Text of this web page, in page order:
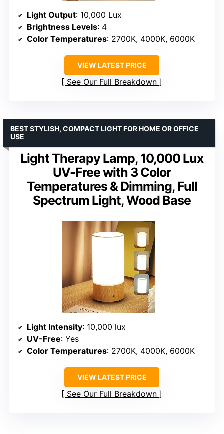
Light Output: 10,000 Lux
Brightness Levels: 4
Color Temperatures: 2700K, 4000K, 6000K
VIEW LATEST PRICE
See Our Full Breakdown
Light Therapy Lamp, 10,000 Lux
UV-Free with 3 Color
Temperatures & Dimming, Full
Spectrum Light, Wood Base
BEST STYLISH, COMPACT LIGHT FOR HOME OR OFFICE
USE
Light Intensity: 10,000 lux
UV-Free: Yes
Color Temperatures: 2700K, 4000K, 6000K
VIEW LATEST PRICE
See Our Full Breakdown